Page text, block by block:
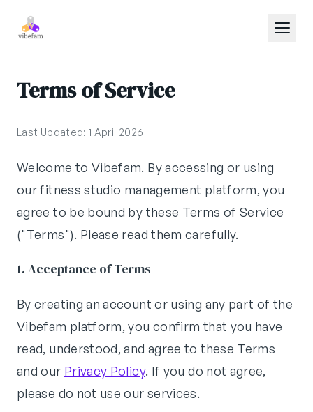
Terms of Service
Last Updated: 1 April 2026
Welcome to Vibefam. By accessing or using
our fitness studio management platform, you
agree to be bound by these Terms of Service
("Terms"). Please read them carefully.
1. Acceptance of Terms
By creating an account or using any part of the
Vibefam platform, you confirm that you have
read, understood, and agree to these Terms
and our Privacy Policy. If you do not agree,
please do not use our services.